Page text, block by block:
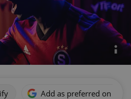
Add as preferred on